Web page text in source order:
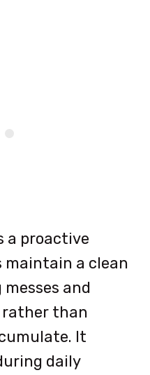
a proactive
a clean
and
than
It
daily